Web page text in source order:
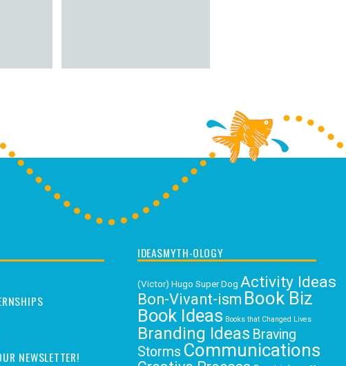
NEWSLETTER!
IDEASMYTH-OLOGY
(Victor) Hugo Super Dog Activity Ideas
Bon-Vivant-ism Book Biz
Book Ideas Books that Changed Lives
Branding Ideas Braving
Storms Communications